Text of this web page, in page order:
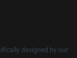
designed by our